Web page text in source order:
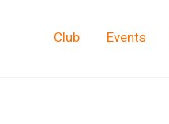
Club Events